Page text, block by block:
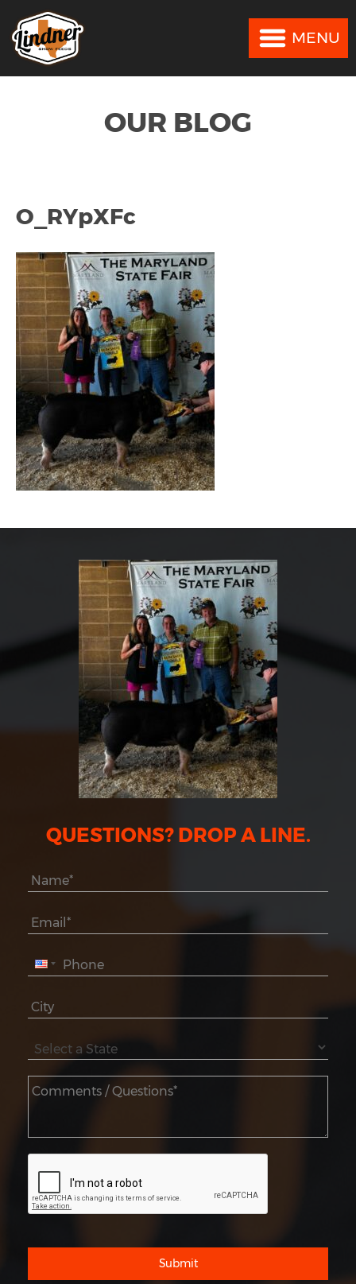
MENU
OUR BLOG
O_RYpXFc
QUESTIONS? DROP A LINE.
Submit